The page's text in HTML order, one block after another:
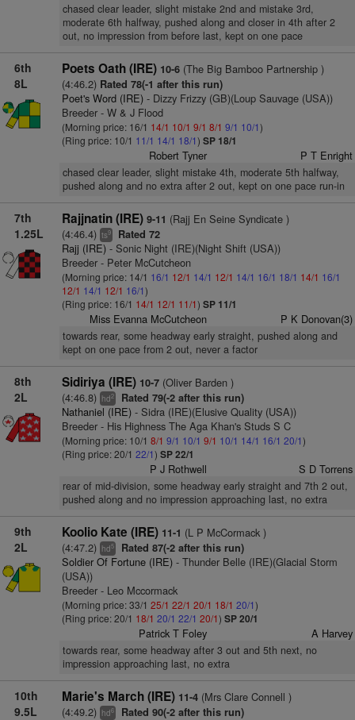
chased clear leader, slight mistake 2nd and mistake 3rd,
moderate 6th halfway, pushed along and closer in 4th after 2
out, no impression from before last, kept on one pace
6th
8L
Poets Oath (IRE) 10-6(The Big Bamboo Partnership )
(4:46.2) Rated 78(-1 after this run)
Poet's Word (IRE)- Dizzy Frizzy (GB)(Loup Sauvage (USA))
Breeder - W & J Flood
(Morning price: 16/1 14/1 10/1 9/1 8/1 9/1 10/1)
(Ring price: 10/1 11/1 14/1 18/1) SP 18/1
Robert Tyner P T Enright
chased clear leader, slight mistake 4th, moderate 5th halfway,
pushed along and no extra after 2 out, kept on one pace run-in
7th
1.25L
Rajjnatin (IRE) 9-11 (Rajj En Seine Syndicate )
(4:46.4) ts9 Rated 72
Rajj (IRE)- Sonic Night (IRE)(Night Shift (USA))
Breeder - Peter McCutcheon
(Morning price: 14/1 16/1 12/1 14/1 12/1 14/1 16/1 18/1 14/1 16/1
12/1 14/1 12/1 16/1)
(Ring price: 16/1 14/1 12/1 11/1) SP 11/1
Miss Evanna McCutcheon P K Donovan(3)
towards rear, some headway early straight, pushed along and
kept on one pace from 2 out, never a factor
8th
2L
Sidiriya (IRE) 10-7(Oliver Barden )
(4:46.8) hd2 Rated 79(-2 after this run)
Nathaniel (IRE)- Sidra (IRE)(Elusive Quality (USA))
Breeder - His Highness The Aga Khan's Studs S C
(Morning price: 10/1 8/1 9/1 10/1 9/1 10/1 14/1 16/1 20/1)
(Ring price: 20/1 22/1) SP 22/1
P J Rothwell S D Torrens
rear of mid-division, some headway early straight and 7th 2 out,
pushed along and no impression approaching last, no extra
9th
2L
Koolio Kate (IRE) 11-1 (L P McCormack )
(4:47.2) hd5 Rated 87(-2 after this run)
Soldier Of Fortune (IRE)- Thunder Belle (IRE)(Glacial Storm
(USA))
Breeder - Leo Mccormack
(Morning price: 33/1 25/1 22/1 20/1 18/1 20/1)
(Ring price: 20/1 18/1 20/1 22/1 20/1) SP 20/1
Patrick T Foley A Harvey
towards rear, some headway after 3 out and 5th next, no
impression approaching last, no extra
10th
9.5L
Marie's March (IRE) 11-4(Mrs Clare Connell )
(4:49.2) hd6 Rated 90(-2 after this run)